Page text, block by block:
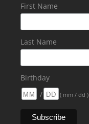
First Name
Last Name
Birthday
/
( mm / dd )